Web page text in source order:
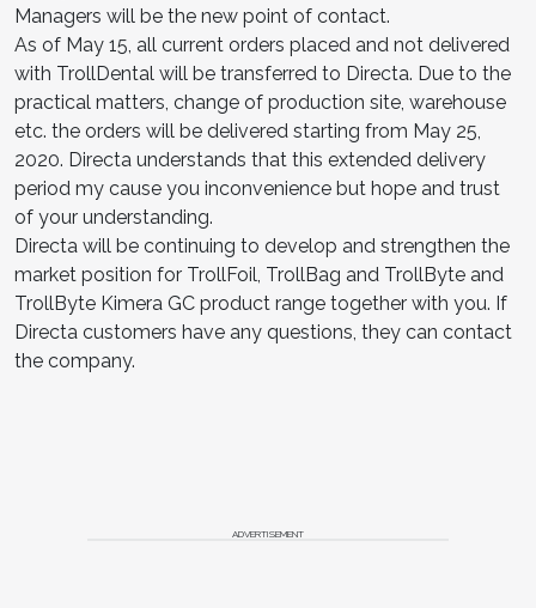
Managers will be the new point of contact.
As of May 15, all current orders placed and not delivered
with TrollDental will be transferred to Directa. Due to the
practical matters, change of production site, warehouse
etc. the orders will be delivered starting from May 25,
2020. Directa understands that this extended delivery
period my cause you inconvenience but hope and trust
of your understanding.
Directa will be continuing to develop and strengthen the
market position for TrollFoil, TrollBag and TrollByte and
TrollByte Kimera GC product range together with you. If
Directa customers have any questions, they can contact
the company.
ADVERTISEMENT